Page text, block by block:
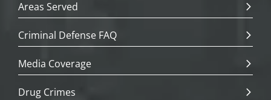
Areas Served
Criminal Defense FAQ
Media Coverage
Drug Crimes